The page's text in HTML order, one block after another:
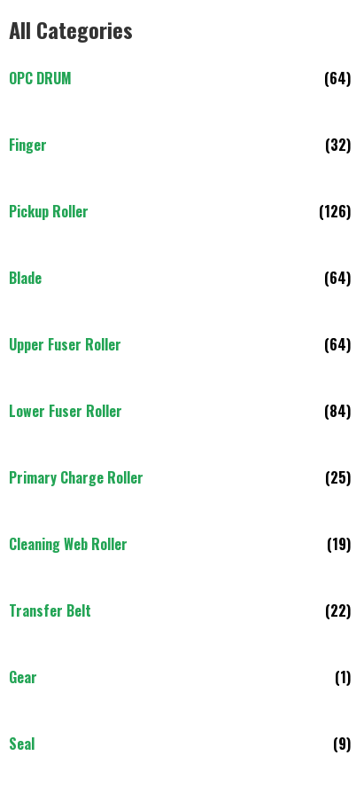
All Categories
OPC DRUM (64)
Finger (32)
Pickup Roller (126)
Blade (64)
Upper Fuser Roller (64)
Lower Fuser Roller (84)
Primary Charge Roller (25)
Cleaning Web Roller (19)
Transfer Belt (22)
Gear (1)
Seal (9)